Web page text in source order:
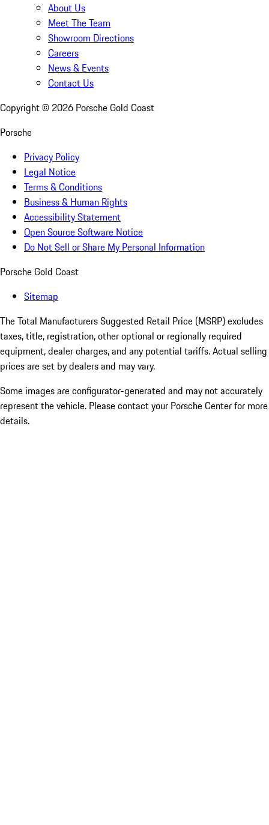
About Us
Meet The Team
Showroom Directions
Careers
News & Events
Contact Us
Copyright © 2026 Porsche Gold Coast
Porsche
Privacy Policy
Legal Notice
Terms & Conditions
Business & Human Rights
Accessibility Statement
Open Source Software Notice
Do Not Sell or Share My Personal Information
Porsche Gold Coast
Sitemap
The Total Manufacturers Suggested Retail Price (MSRP) excludes
taxes, title, registration, other optional or regionally required
equipment, dealer charges, and any potential tariffs. Actual selling
prices are set by dealers and may vary.
Some images are configurator-generated and may not accurately
represent the vehicle. Please contact your Porsche Center for more
details.